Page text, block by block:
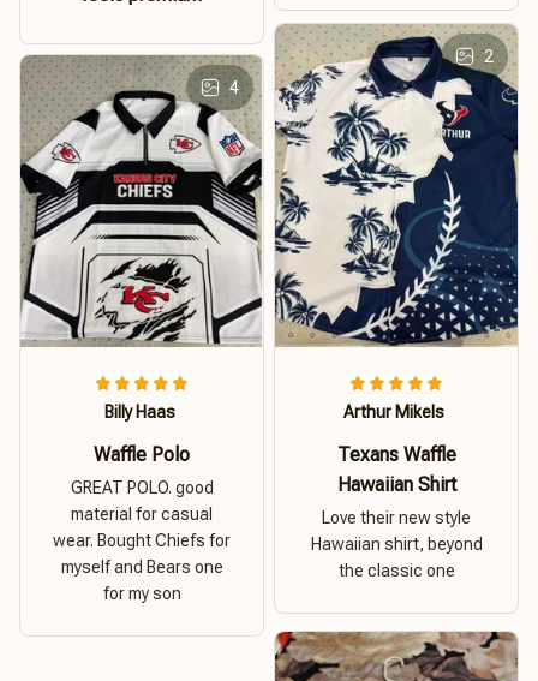
2
Arthur Mikels
Texans Waffle
Hawaiian Shirt
Love their new style
Hawaiian shirt, beyond
the classic one
4
Billy Haas
Waffle Polo
GREAT POLO. good
material for casual
wear. Bought Chiefs for
myself and Bears one
for my son